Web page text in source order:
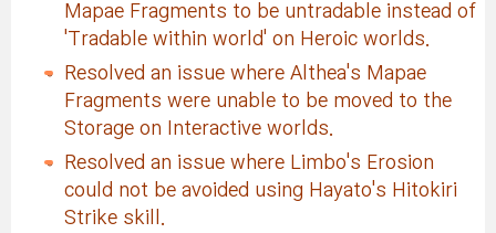
Mapae Fragments to be untradable instead of
'Tradable within world' on Heroic worlds.
Resolved an issue where Althea's Mapae
Fragments were unable to be moved to the
Storage on Interactive worlds.
Resolved an issue where Limbo's Erosion
could not be avoided using Hayato's Hitokiri
Strike skill.